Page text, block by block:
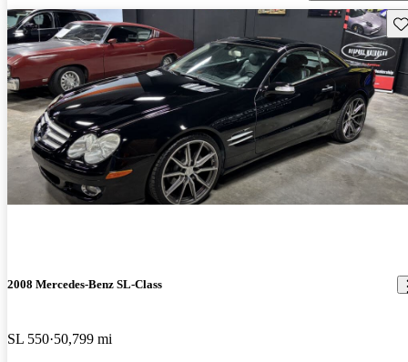
2008 Mercedes-Benz SL-Class
SL 550 50,799 mi